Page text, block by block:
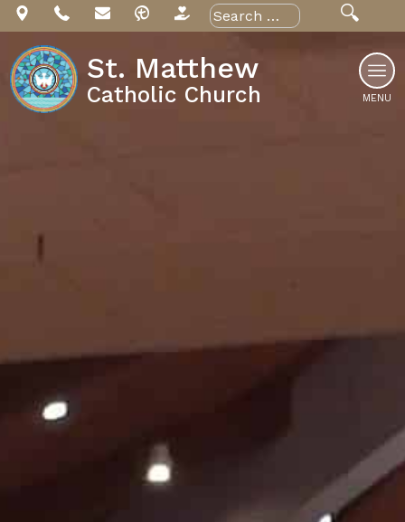
Skip
to
content
Search
for:
St. Matthew
Catholic Church MENU